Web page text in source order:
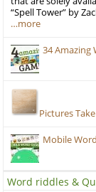
“Spell Tower” by
…more
34 Amazing
Pictures
Mobile
Word riddles &